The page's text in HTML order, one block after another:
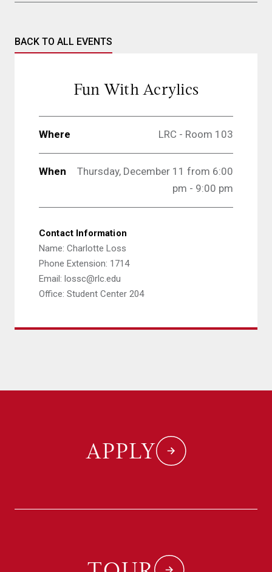
BACK TO ALL EVENTS
Fun With Acrylics
Where LRC - Room 103
When Thursday, December 11 from 6:00
pm - 9:00 pm
Contact Information
Name: Charlotte Loss
Phone Extension: 1714
Email: lossc@rlc.edu
Office: Student Center 204
APPLY